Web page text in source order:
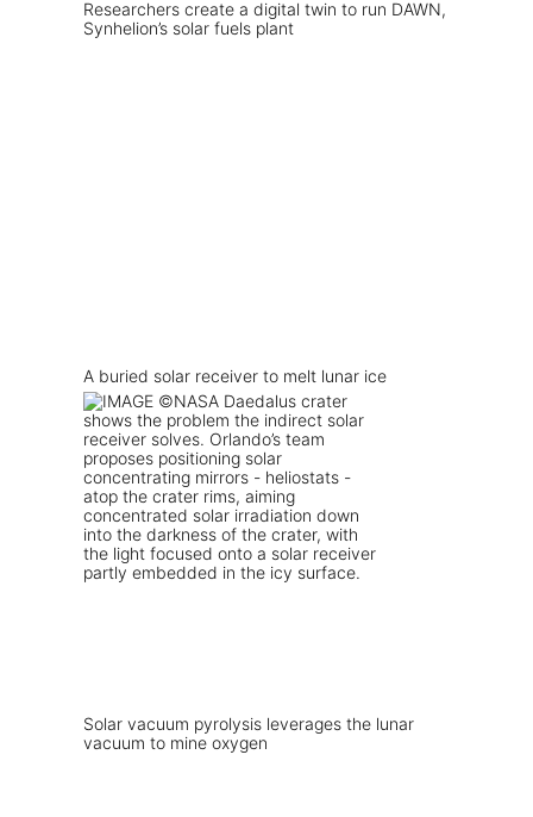
Researchers create a digital twin to run DAWN,
Synhelion’s solar fuels plant
A buried solar receiver to melt lunar ice
Solar vacuum pyrolysis leverages the lunar
vacuum to mine oxygen